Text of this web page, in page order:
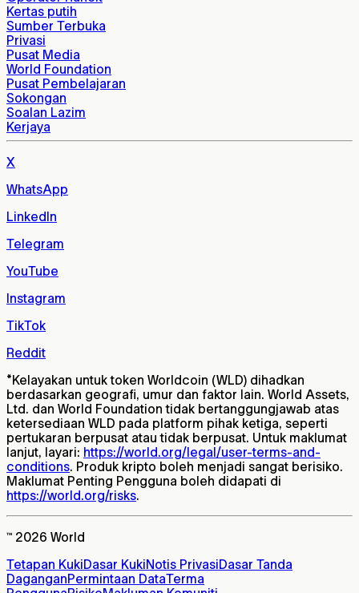
Kertas putih
Sumber Terbuka
Privasi
Pusat Media
World Foundation
Pusat Pembelajaran
Sokongan
Soalan Lazim
Kerjaya
X
WhatsApp
LinkedIn
Telegram
YouTube
Instagram
TikTok
Reddit
*Kelayakan untuk token Worldcoin (WLD) dihadkan
berdasarkan geografi, umur dan faktor lain. World Assets,
Ltd. dan World Foundation tidak bertanggungjawab atas
ketersediaan WLD pada platform pihak ketiga, seperti
pertukaran berpusat atau tidak berpusat. Untuk maklumat
lanjut, layari: https://world.org/legal/user-terms-and-
conditions. Produk kripto boleh menjadi sangat berisiko.
Maklumat Penting Pengguna boleh didapati di
https://world.org/risks.
™ 2026 World
Tetapan KukiDasar KukiNotis PrivasiDasar Tanda
DaganganPermintaan DataTerma